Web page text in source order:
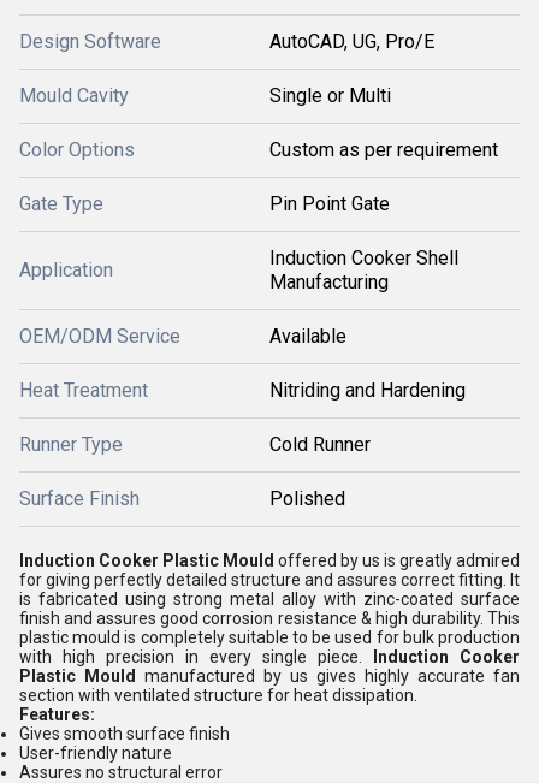
Design Software AutoCAD, UG, Pro/E
Mould Cavity Single or Multi
Color Options Custom as per requirement
Gate Type Pin Point Gate
Application
Induction Cooker Shell
Manufacturing
OEM/ODM Service Available
Heat Treatment Nitriding and Hardening
Runner Type Cold Runner
Surface Finish Polished
Induction Cooker Plastic Mould offered by us is greatly admired
for giving perfectly detailed structure and assures correct fitting. It
is fabricated using strong metal alloy with zinc-coated surface
finish and assures good corrosion resistance & high durability. This
plastic mould is completely suitable to be used for bulk production
with high precision in every single piece.
Induction Cooker
Plastic Mould
manufactured by us gives highly accurate fan
section with ventilated structure for heat dissipation.
Features:
Gives smooth surface finish
User-friendly nature
Assures no structural error